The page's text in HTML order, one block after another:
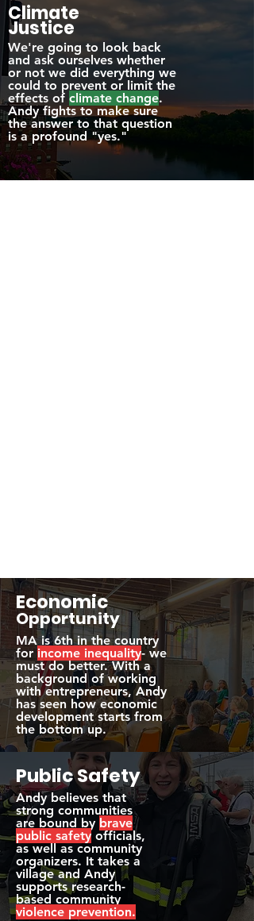
Climate
Justice
We're going to look back
and ask ourselves whether
or not we did everything we
could to prevent or limit the
effects of climate change.
Andy fights to make sure
the answer to that question
is a profound "yes."
Economic
Opportunity
MA is 6th in the country
forincome inequality- we
must do better. With a
background of working
with entrepreneurs, Andy
has seen how economic
development starts from
the bottom up.
PublicSafety
Andy believes that
strong communities
are bound by brave
public safetyofficials,
as well as community
organizers. It takes a
village and Andy
supports research-
based community
violence prevention.